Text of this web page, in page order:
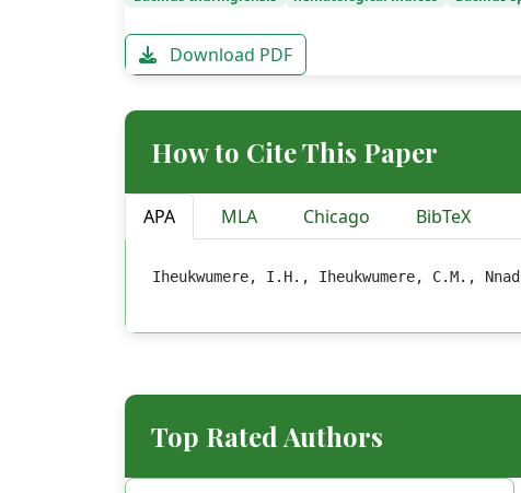
Download PDF
How to Cite This Paper
APA MLA Chicago BibTeX
Iheukwumere, I.H., Iheukwumere, C.M.,
Top Rated Authors